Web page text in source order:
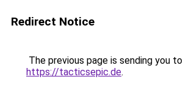
Redirect Notice
The previous page is sending you to
https://tacticsepic.de.